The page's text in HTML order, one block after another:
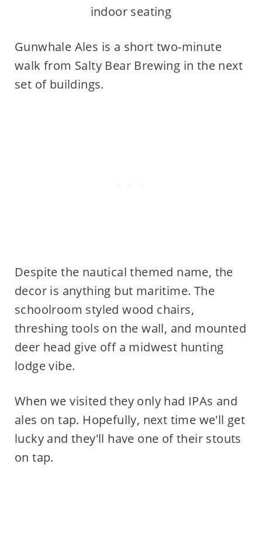
indoor seating
Gunwhale Ales is a short two-minute
walk from Salty Bear Brewing in the next
set of buildings.
Despite the nautical themed name, the
decor is anything but maritime. The
schoolroom styled wood chairs,
threshing tools on the wall, and mounted
deer head give off a midwest hunting
lodge vibe.
When we visited they only had IPAs and
ales on tap. Hopefully, next time we'll get
lucky and they'll have one of their stouts
on tap.